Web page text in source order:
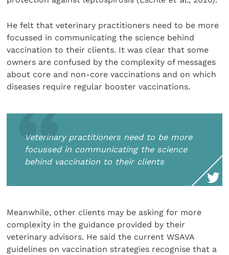
He felt that veterinary practitioners need to be more
focussed in communicating the science behind
vaccination to their clients. It was clear that some
owners are confused by the complexity of messages
about core and non-core vaccinations and on which
diseases require regular booster vaccinations.
Veterinary practitioners need to be more
focussed in communicating the science
behind vaccination to their clients
Meanwhile, other clients may be asking for more
complexity in the guidance provided by their
veterinary advisors. He said the current WSAVA
guidelines on vaccination strategies recognise that a